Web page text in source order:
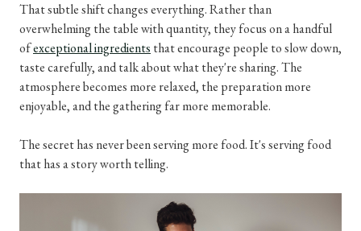
That subtle shift changes everything. Rather than
overwhelming the table with quantity, they focus on a handful
ofexceptional ingredients that encourage people to slow down,
taste carefully, and talk about what they're sharing. The
atmosphere becomes more relaxed, the preparation more
enjoyable, and the gathering far more memorable.
The secret has never been serving more food. It's serving food
that has a story worth telling.